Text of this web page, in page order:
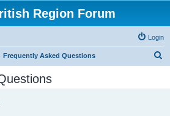
Region Forum
Login
Frequently Asked Questions